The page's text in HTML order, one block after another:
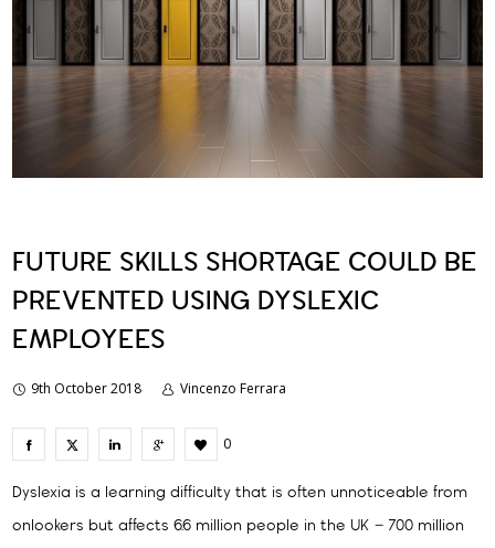
FUTURE SKILLS SHORTAGE COULD BE
PREVENTED USING DYSLEXIC
EMPLOYEES
9th October 2018 Vincenzo Ferrara
0
Dyslexia is a learning difficulty that is often unnoticeable from
onlookers but affects 6.6 million people in the UK – 700 million